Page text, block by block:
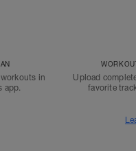
in
app.
Upload
favorite